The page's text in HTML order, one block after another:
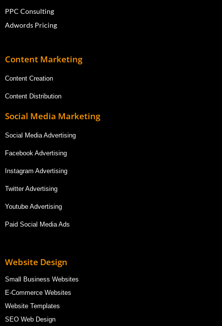
PPC Consulting
Adwords Pricing
Content Marketing
Content Creation
Content Distribution
Social Media Marketing
Social Media Advertising
Facebook Advertising
Instagram Advertising
Twitter Advertising
Youtube Advertising
Paid Social Media Ads
Website Design
Small Business Websites
E-Commerce Websites
Website Templates
SEO Web Design